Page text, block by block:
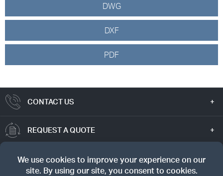
DWG
DXF
PDF
CONTACT US
REQUEST A QUOTE
TRUE VALUE